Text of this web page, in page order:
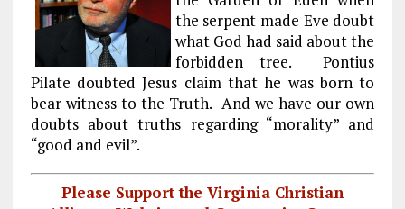
the serpent made Eve doubt
what God had said about the
forbidden tree. Pontius
Pilate doubted Jesus claim that he was born to
bear witness to the Truth. And we have our own
doubts about truths regarding “morality” and
“good and evil”.
Please Support the Virginia Christian